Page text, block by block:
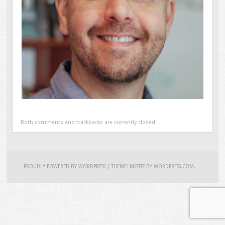
Both comments and trackbacks are currently closed.
PROUDLY POWERED BY WORDPRESS |THEME: MOTIF BYWORDPRESS.COM .